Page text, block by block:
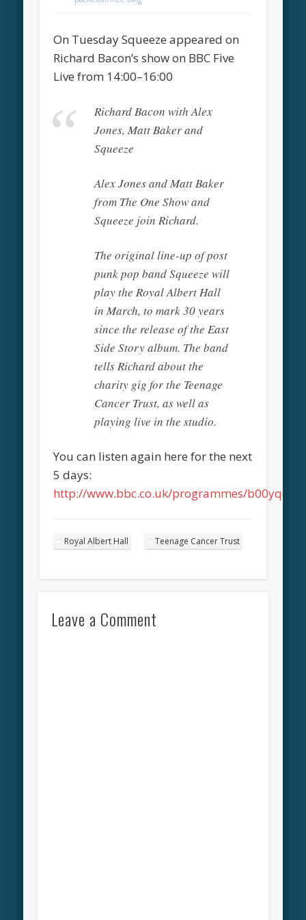
On Tuesday Squeeze appeared on
Richard Bacon’s show on BBC Five
Live from 14:00–16:00
Richard Bacon with Alex
Jones, Matt Baker and
Squeeze
Alex Jones and Matt Baker
from The One Show and
Squeeze join Richard.
The original line-up of post
punk pop band Squeeze will
play the Royal Albert Hall
in March, to mark 30 years
since the release of the East
Side Story album. The band
tells Richard about the
charity gig for the Teenage
Cancer Trust, as well as
playing live in the studio.
You can listen again here for the next
5 days:
http://www.bbc.co.uk/programmes/b00yqqqv
Royal Albert Hall Teenage Cancer Trust
Leave a Comment